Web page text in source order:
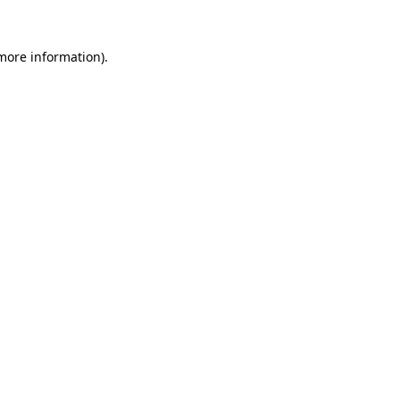
information).